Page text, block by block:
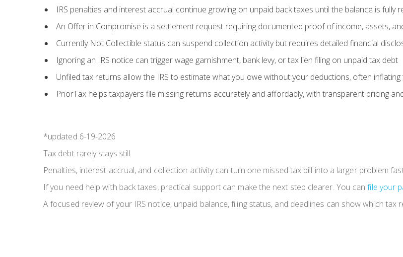
IRS penalties and interest accrual continue growing on unpaid back taxes until the balance is fully
An Offer in Compromise is a settlement request requiring documented proof of income, assets,
Currently Not Collectible status can suspend collection activity but requires detailed financial
Ignoring an IRS notice can trigger wage garnishment, bank levy, or tax lien filing on unpaid tax debt
Unfiled tax returns allow the IRS to estimate what you owe without your deductions, often inflating
PriorTax helps taxpayers file missing returns accurately and affordably, with transparent pricing
*updated 6-19-2026
Tax debt rarely stays still.
Penalties, interest accrual, and collection activity can turn one missed tax bill into a larger problem
If you need help with back taxes, practical support can make the next step clearer. You canfile your
A focused review of your IRS notice, unpaid balance, filing status, and deadlines can show which